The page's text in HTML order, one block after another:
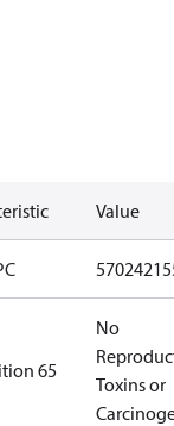
Value
65
No
Toxins or